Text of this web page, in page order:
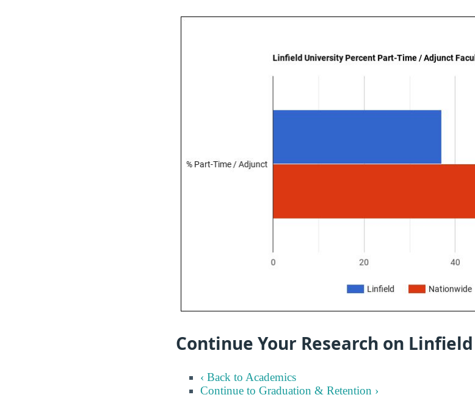
Continue Your Research on Linfield
‹ Back to Academics
Continue to Graduation & Retention ›